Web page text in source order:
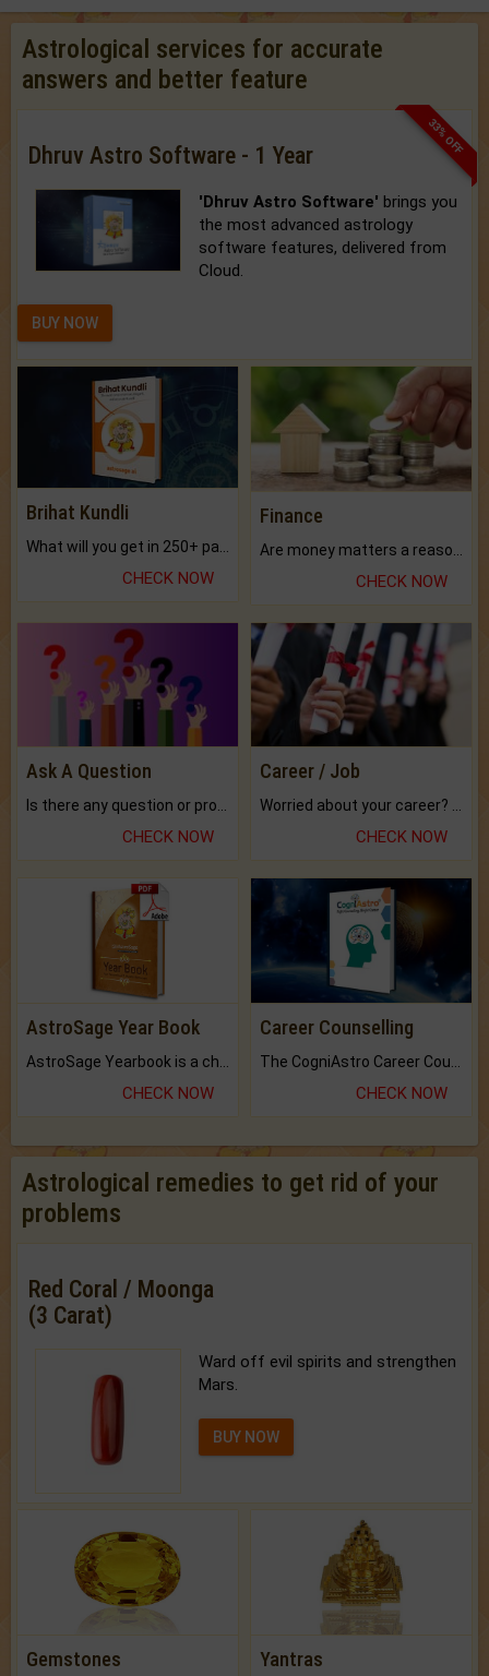
Astrological services for accurate
answers and better feature
33% OFF
Dhruv Astro Software - 1 Year
'Dhruv Astro Software' brings you
the most advanced astrology
software features, delivered from
Cloud.
BUY NOW
Brihat Kundli
CHECK NOW
Finance
CHECK NOW
Ask A Question
CHECK NOW
Career / Job
CHECK NOW
AstroSage Year Book
CHECK NOW
Career Counselling
CHECK NOW
Astrological remedies to get rid of your
problems
Red Coral / Moonga
(3 Carat)
Ward off evil spirits and strengthen
Mars.
BUY NOW
Gemstones Yantras